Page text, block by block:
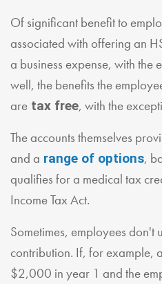
Of significant benefit to
associated with offering an
a business expense, with the
well, the benefits the
are tax free, with the
The accounts themselves
and a range of options,
qualifies for a medical tax
Income Tax Act.
Sometimes, employees don't
contribution. If, for example,
$2,000 in year 1 and the